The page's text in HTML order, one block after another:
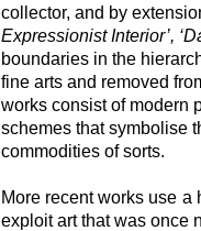
collector, and by
Expressionist Interior’,
boundaries in the
fine arts and removed
works consist of modern
schemes that symbolise
commodities of sorts.
More recent works use a
exploit art that was once